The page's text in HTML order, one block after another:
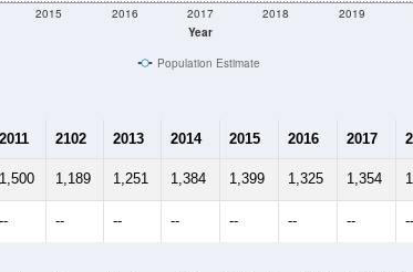
Year
2015 2016 2017 2018 2019
Population Estimate
2011 2102 2013 2014 2015 2016 2017
1,500 1,189 1,251 1,384 1,399 1,325 1,354
-- -- -- -- -- -- -- --